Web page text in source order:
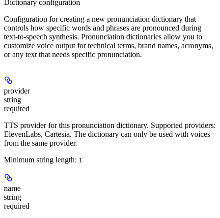
Dictionary configuration
Configuration for creating a new pronunciation dictionary that
controls how specific words and phrases are pronounced during
text-to-speech synthesis. Pronunciation dictionaries allow you to
customize voice output for technical terms, brand names, acronyms,
or any text that needs specific pronunciation.
provider
string
required
TTS provider for this pronunciation dictionary. Supported providers:
ElevenLabs, Cartesia. The dictionary can only be used with voices
from the same provider.
Minimum string length: 1
name
string
required